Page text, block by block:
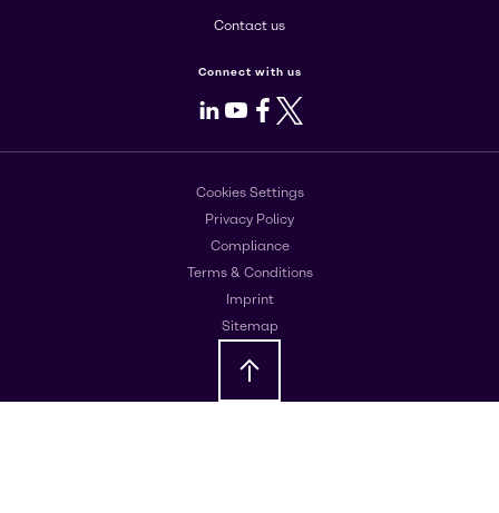
Contact us
Connect with us
LinkedIn
Youtube
Facebook
X
Cookies Settings
Privacy Policy
Compliance
Terms & Conditions
Imprint
Sitemap